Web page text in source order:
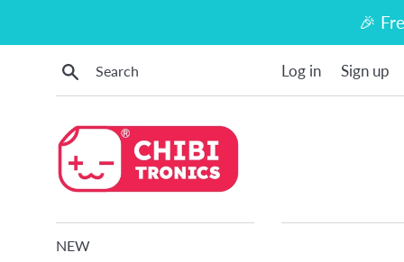
🎉
Search Log in Sign up
NEW